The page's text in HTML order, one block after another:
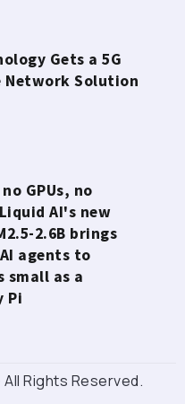
Gets a 5G
Network Solution
GPUs, no
AI's new
2.6B brings
agents to
small as a
Pi
Rights Reserved.